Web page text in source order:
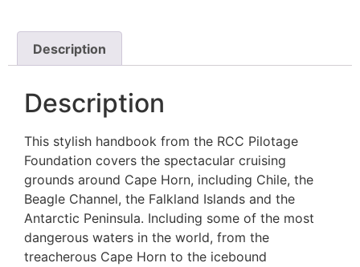
Description
Description
This stylish handbook from the RCC Pilotage
Foundation covers the spectacular cruising
grounds around Cape Horn, including Chile, the
Beagle Channel, the Falkland Islands and the
Antarctic Peninsula. Including some of the most
dangerous waters in the world, from the
treacherous Cape Horn to the icebound